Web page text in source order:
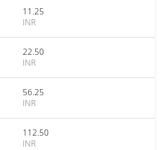
11.25
INR
22.50
INR
56.25
INR
112.50
INR